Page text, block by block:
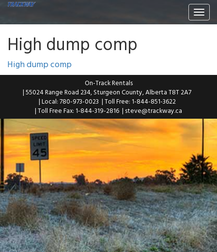
High dump comp
High dump comp
On-Track Rentals
| 55024 Range Road 234, Sturgeon County, Alberta T8T 2A7
| Local: 780-973-0023 | Toll Free: 1-844-851-3622
| Toll Free Fax: 1-844-319-2816 | steve@trackway.ca